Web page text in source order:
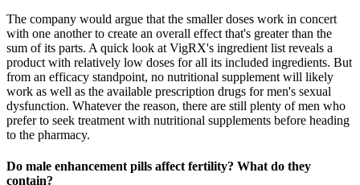
The company would argue that the smaller doses work in concert
with one another to create an overall effect that's greater than the
sum of its parts. A quick look at VigRX's ingredient list reveals a
product with relatively low doses for all its included ingredients. But
from an efficacy standpoint, no nutritional supplement will likely
work as well as the available prescription drugs for men's sexual
dysfunction. Whatever the reason, there are still plenty of men who
prefer to seek treatment with nutritional supplements before heading
to the pharmacy.
Do male enhancement pills affect fertility? What do they
contain?